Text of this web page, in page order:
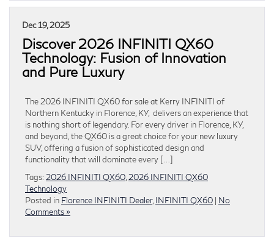
Dec 19, 2025
Discover 2026 INFINITI QX60
Technology: Fusion of Innovation
and Pure Luxury
The 2026 INFINITI QX60 for sale at Kerry INFINITI of
Northern Kentucky in Florence, KY, delivers an experience that
is nothing short of legendary. For every driver in Florence, KY,
and beyond, the QX60 is a great choice for your new luxury
SUV, offering a fusion of sophisticated design and
functionality that will dominate every […]
Tags: 2026 INFINITI QX60 2026 INFINITI QX60
Technology
Posted in Florence INFINITI Dealer, INFINITI QX60 | No
Comments »